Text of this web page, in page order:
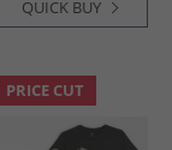
QUICK BUY
PRICE CUT